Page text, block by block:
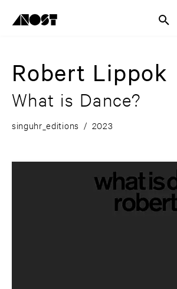
Robert Lippok
What is Dance?
singuhr_editions / 2023